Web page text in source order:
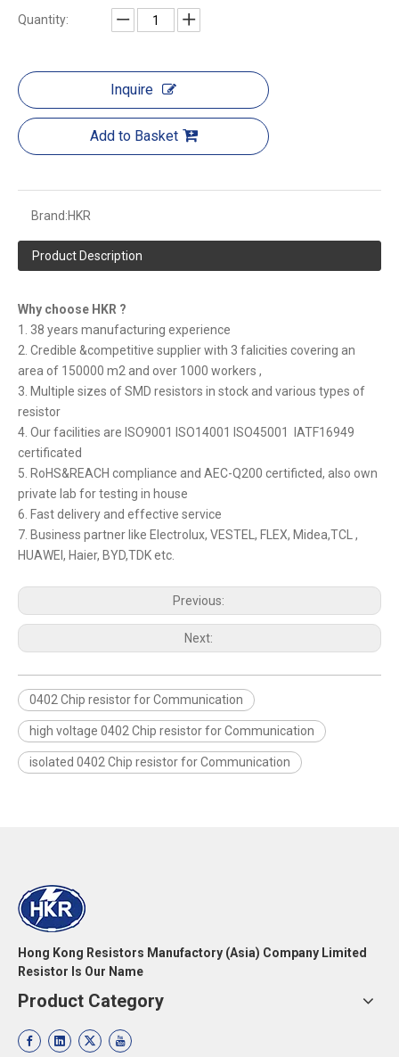
Quantity:
Inquire
Add to Basket
Brand:HKR
Product Description
Why choose HKR ?
1. 38 years manufacturing experience
2. Credible &competitive supplier with 3 falicities covering an
area of 150000 m2 and over 1000 workers ,
3. Multiple sizes of SMD resistors in stock and various types of
resistor
4. Our facilities are ISO9001 ISO14001 ISO45001 IATF16949
certificated
5. RoHS&REACH compliance and AEC-Q200 certificted, also own
private lab for testing in house
6. Fast delivery and effective service
7. Business partner like Electrolux, VESTEL, FLEX, Midea,TCL ,
HUAWEI, Haier, BYD,TDK etc.
Previous:
Next:
0402 Chip resistor for Communication
high voltage 0402 Chip resistor for Communication
isolated 0402 Chip resistor for Communication
Hong Kong Resistors Manufactory (Asia) Company Limited
Resistor Is Our Name
Product Category